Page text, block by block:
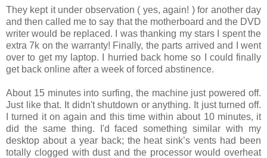
They kept it under observation ( yes, again! ) for another day
and then called me to say that the motherboard and the DVD
writer would be replaced. I was thanking my stars I spent the
extra 7k on the warranty! Finally, the parts arrived and I went
over to get my laptop. I hurried back home so I could finally
get back online after a week of forced abstinence.
About 15 minutes into surfing, the machine just powered off.
Just like that. It didn't shutdown or anything. It just turned off.
I turned it on again and this time within about 10 minutes, it
did the same thing. I'd faced something similar with my
desktop about a year back; the heat sink’s vents had been
totally clogged with dust and the processor would overheat